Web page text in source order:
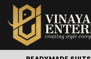
Skip
to
content